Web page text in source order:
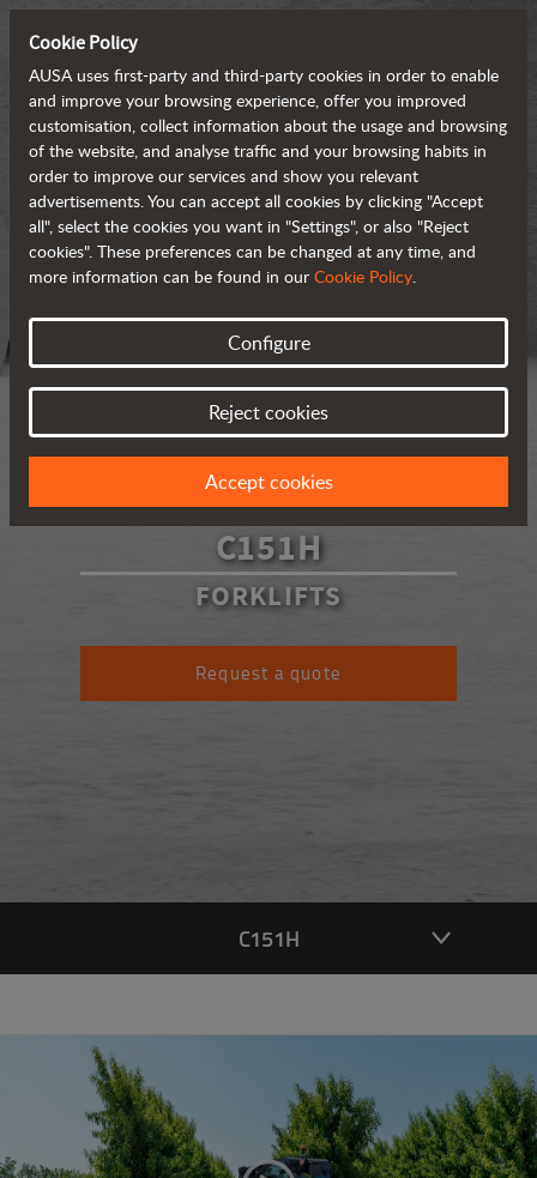
C151H
FORKLIFTS
Request a quote
C151H
Cookie Policy
AUSA uses first-party and third-party cookies in order to enable
and improve your browsing experience, offer you improved
customisation, collect information about the usage and browsing
of the website, and analyse traffic and your browsing habits in
order to improve our services and show you relevant
advertisements. You can accept all cookies by clicking "Accept
all", select the cookies you want in "Settings", or also "Reject
cookies". These preferences can be changed at any time, and
more information can be found in our Cookie Policy.
Configure
Reject cookies
Accept cookies